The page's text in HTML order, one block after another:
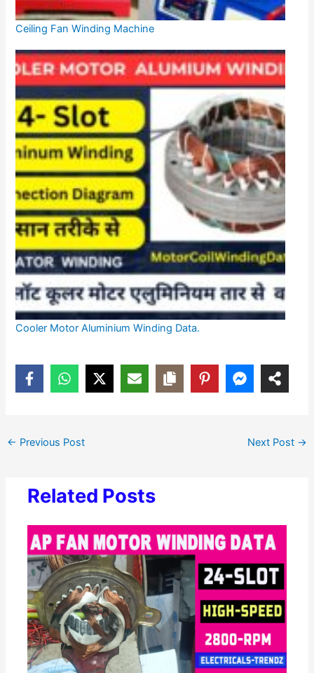
Ceiling Fan Winding Machine
Cooler Motor Aluminium Winding Data.
← Previous Post Next Post →
Related Posts